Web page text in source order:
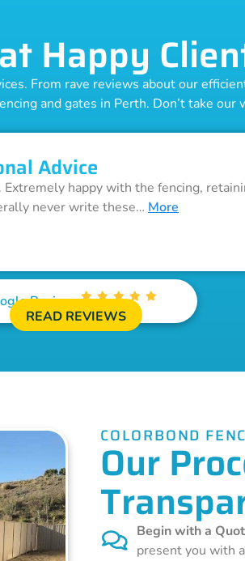
Happy
From rave reviews about our
and gates in Perth. Don’t take
Advice
happy with the fencing,
never write these… More
Reviews
READ REVIEWS
COLORBOND
Our
Begin with a
present you with